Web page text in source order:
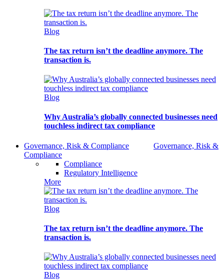
Blog
The tax return isn’t the deadline anymore. The
transaction is.
Blog
Why Australia’s globally connected businesses need
touchless indirect tax compliance
Governance, Risk & Compliance
Governance, Risk &
Compliance
Compliance
Regulatory Intelligence
More
Blog
The tax return isn’t the deadline anymore. The
transaction is.
Blog